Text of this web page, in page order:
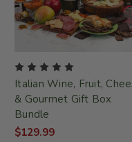
Italian Wine, Fruit,
& Gourmet Gift Box
Bundle
$129.99